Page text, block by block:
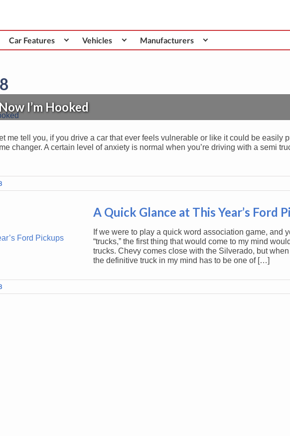
Car Features Vehicles Manufacturers
I’m Hooked
me tell you, if you drive a car that ever feels vulnerable or like it could be easily
changer. A certain level of anxiety is normal when you’re driving with a semi
A Quick Glance at This Year’s Ford
If we were to play a quick word association game, and
“trucks,” the first thing that would come to my mind
trucks. Chevy comes close with the Silverado, but
the definitive truck in my mind has to be one of […]